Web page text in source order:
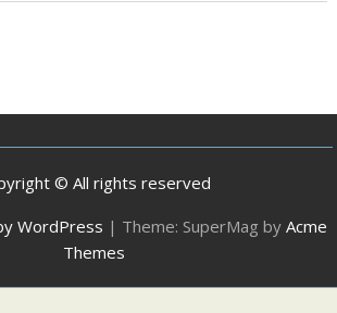
© All rights reserved
WordPress | Theme: SuperMag by Acme
Themes